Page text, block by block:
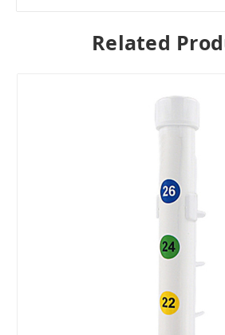
Related